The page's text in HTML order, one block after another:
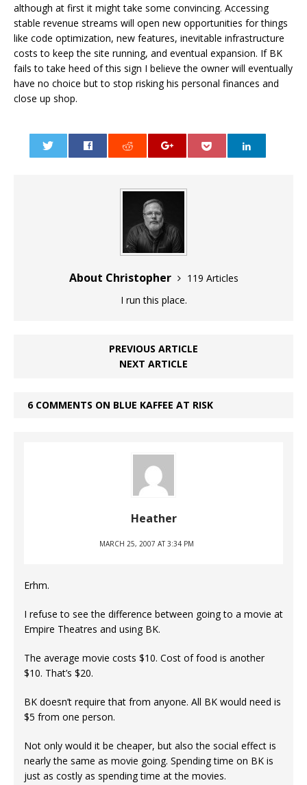
although at first it might take some convincing. Accessing
stable revenue streams will open new opportunities for things
like code optimization, new features, inevitable infrastructure
costs to keep the site running, and eventual expansion. If BK
fails to take heed of this sign I believe the owner will eventually
have no choice but to stop risking his personal finances and
close up shop.
About Christopher
119 Articles
I run this place.
PREVIOUS ARTICLE
NEXT ARTICLE
6 COMMENTS ON BLUE KAFFEE AT RISK
Heather
MARCH 25, 2007 AT 3:34 PM
Erhm.
I refuse to see the difference between going to a movie at
Empire Theatres and using BK.
The average movie costs $10. Cost of food is another
$10. That’s $20.
BK doesn’t require that from anyone. All BK would need is
$5 from one person.
Not only would it be cheaper, but also the social effect is
nearly the same as movie going. Spending time on BK is
just as costly as spending time at the movies.